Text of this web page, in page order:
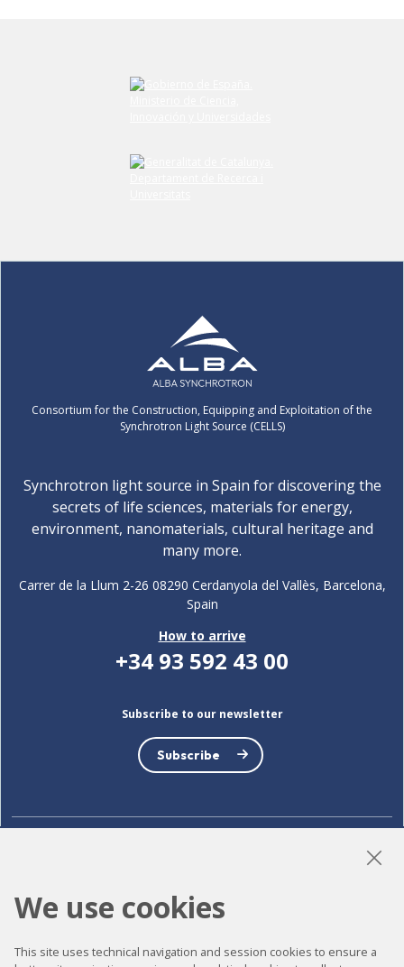
Consortium for the Construction, Equipping and Exploitation of the
Synchrotron Light Source (CELLS)
Synchrotron light source in Spain for discovering the
secrets of life sciences, materials for energy,
environment, nanomaterials, cultural heritage and
many more.
Carrer de la Llum 2-26 08290 Cerdanyola del Vallès, Barcelona,
Spain
How to arrive
+34 93 592 43 00
Subscribe to our newsletter
Subscribe
Accessibility
We use cookies
This site uses technical navigation and session cookies to ensure a